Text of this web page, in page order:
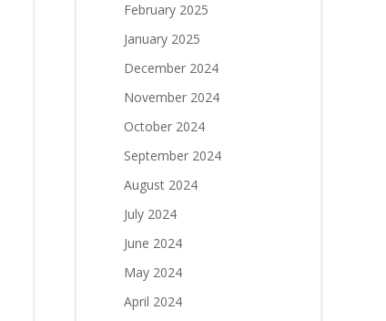
February 2025
January 2025
December 2024
November 2024
October 2024
September 2024
August 2024
July 2024
June 2024
May 2024
April 2024